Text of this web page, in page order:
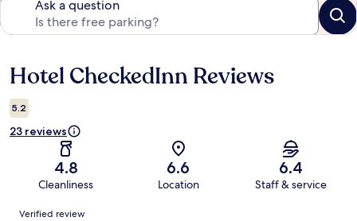
Ask a question
Reviews
Hotel CheckedInn Reviews
5.2
23 reviews
4.8
Cleanliness
6.6
Location
6.4
Staff & service
Reviews
Verified review